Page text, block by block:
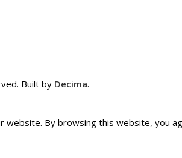
Built by Decima.
website. By browsing this website, you